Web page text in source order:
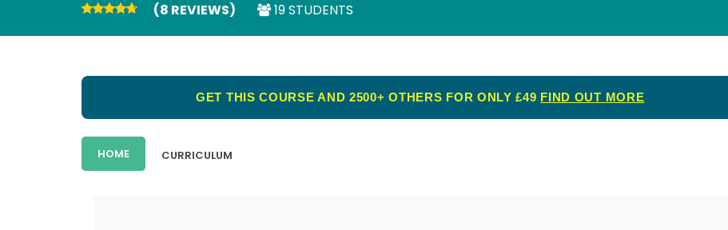
Our range of over 3000+ online courses are fully
accredited, trusted by more than 3 million learners and
Quality Licence Sche
me Endorsed
(8 REVIEWS) 19 STUDENTS
GET THIS COURSE AND 2500+ OTHERS FOR ONLY £49 FIND OUT MORE
HOME CURRICULUM